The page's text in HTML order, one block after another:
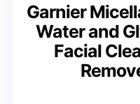
Garnier
Water and
Facial